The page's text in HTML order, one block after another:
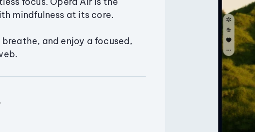
mindfulness at its core.
and enjoy a focused,